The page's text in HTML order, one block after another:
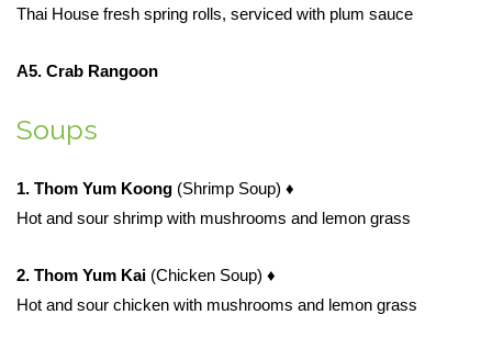
Thai House fresh spring rolls, serviced with plum sauce
A5. Crab Rangoon
Soups
1. Thom Yum Koong (Shrimp Soup) ♦
Hot and sour shrimp with mushrooms and lemon grass
2. Thom Yum Kai (Chicken Soup) ♦
Hot and sour chicken with mushrooms and lemon grass